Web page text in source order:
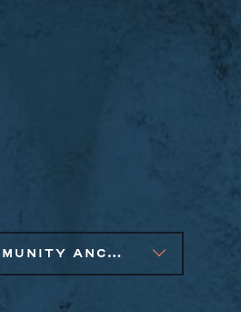
COMMUNITY ANCHOR DEVELOPMENT, PUBLIC AND AFFORDABLE HOUSING, SOCIAL IMPACT FINANCE